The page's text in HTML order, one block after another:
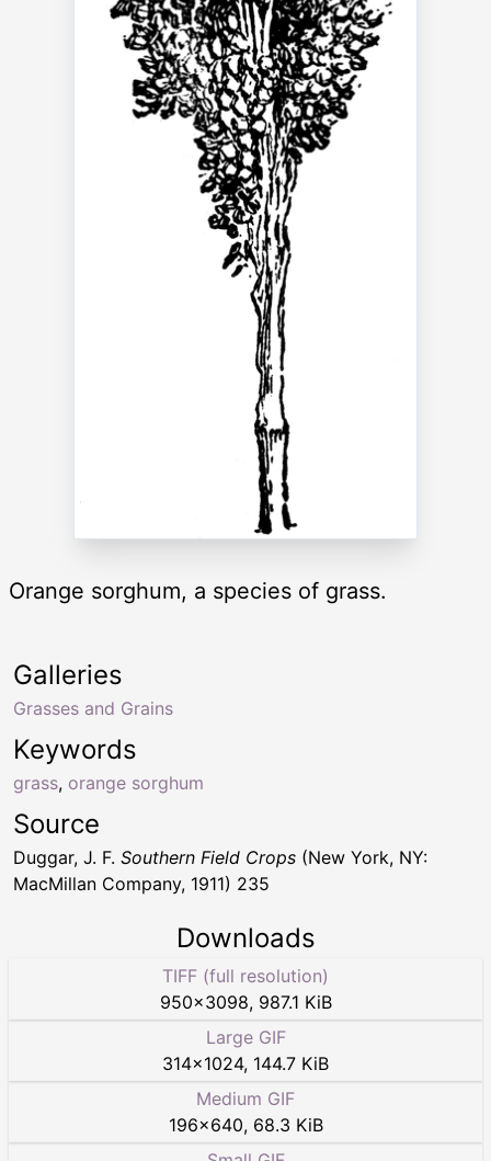
Orange sorghum, a species of grass.
Keywords
grass, orange sorghum
Galleries
Grasses and Grains
Source
Duggar, J. F. Southern Field Crops (New York, NY:
MacMillan Company, 1911) 235
Downloads
TIFF (full resolution)
950×3098, 987.1 KiB
Large GIF
314×1024, 144.7 KiB
Medium GIF
196×640, 68.3 KiB